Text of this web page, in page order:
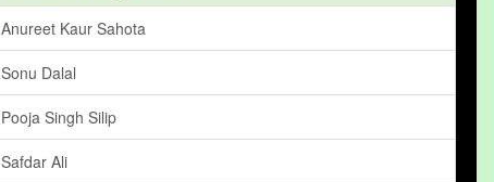
Anureet Kaur Sahota
Sonu Dalal
Pooja Singh Silip
Safdar Ali